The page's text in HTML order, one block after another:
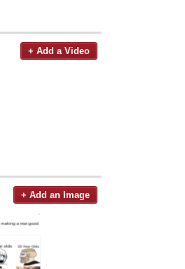
+ Add a Video
+ Add an Image